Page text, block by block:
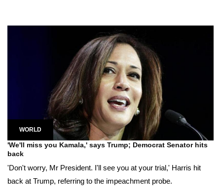
WORLD
'We'll miss you Kamala,' says Trump; Democrat Senator hits
back
'Don't worry, Mr President. I'll see you at your trial,' Harris hit
back at Trump, referring to the impeachment probe.